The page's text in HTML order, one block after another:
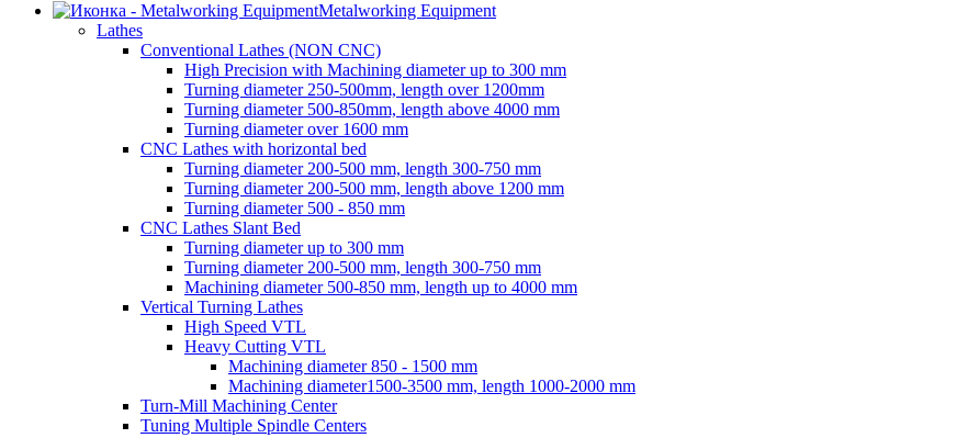
Metalworking Equipment
Lathes
Conventional Lathes (NON CNC)
High Precision with Machining diameter up to 300 mm
Turning diameter 250-500mm, length over 1200mm
Turning diameter 500-850mm, length above 4000 mm
Turning diameter over 1600 mm
CNC Lathes with horizontal bed
Turning diameter 200-500 mm, length 300-750 mm
Turning diameter 200-500 mm, length above 1200 mm
Turning diameter 500 - 850 mm
CNC Lathes Slant Bed
Turning diameter up to 300 mm
Turning diameter 200-500 mm, length 300-750 mm
Machining diameter 500-850 mm, length up to 4000 mm
Vertical Turning Lathes
High Speed VTL
Heavy Cutting VTL
Machining diameter 850 - 1500 mm
Machining diameter1500-3500 mm, length 1000-2000 mm
Turn-Mill Machining Center
Tuning Multiple Spindle Centers